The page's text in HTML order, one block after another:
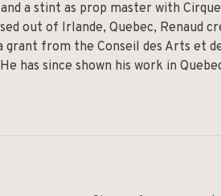
a stint as prop master with
out of Irlande, Quebec, Renaud
grant from the Conseil des Arts et
has since shown his work in